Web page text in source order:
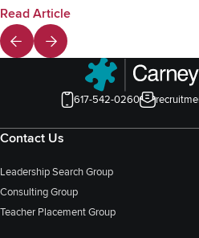
Read Article
617-542-0260
Contact Us
Leadership Search Group
Consulting Group
Teacher Placement Group